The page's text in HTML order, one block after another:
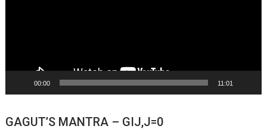
00:00 11:01
GAGUT’S MANTRA – GIJ,J=0